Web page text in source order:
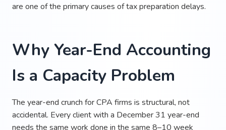
are one of the primary causes of tax preparation delays.
Why Year-End Accounting
Is a Capacity Problem
The year-end crunch for CPA firms is structural, not
accidental. Every client with a December 31 year-end
needs the same work done in the same 8–10 week